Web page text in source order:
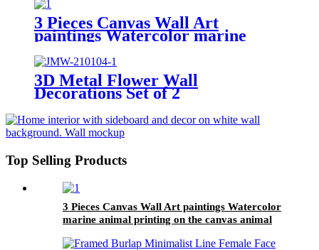
3 Pieces Canvas Wall Art
paintings Watercolor marine
animal printing on the canvas
animal on the canvas family
modern decoration.
3D Metal Flower Wall
Decorations Set of 2
Top Selling Products
3 Pieces Canvas Wall Art paintings Watercolor
marine animal printing on the canvas animal